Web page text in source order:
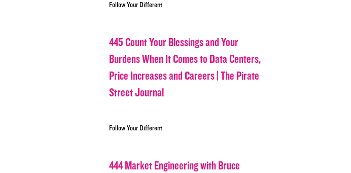
Follow Your Different
445 Count Your Blessings and Your
Burdens When It Comes to Data Centers,
Price Increases and Careers | The Pirate
Street Journal
Follow Your Different
444 Market Engineering with Bruce